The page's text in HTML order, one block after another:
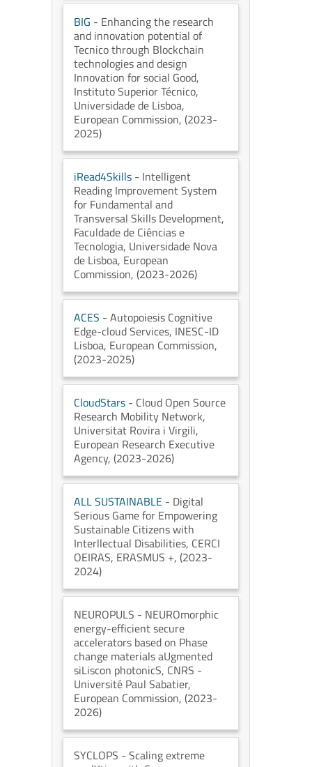
BIG - Enhancing the research
and innovation potential of
Tecnico through Blockchain
technologies and design
Innovation for social Good,
Instituto Superior Técnico,
Universidade de Lisboa,
European Commission, (2023-
2025)
iRead4Skills - Intelligent
Reading Improvement System
for Fundamental and
Transversal Skills Development,
Faculdade de Ciências e
Tecnologia, Universidade Nova
de Lisboa, European
Commission, (2023-2026)
ACES - Autopoiesis Cognitive
Edge-cloud Services, INESC-ID
Lisboa, European Commission,
(2023-2025)
CloudStars - Cloud Open Source
Research Mobility Network,
Universitat Rovira i Virgili,
European Research Executive
Agency, (2023-2026)
ALL SUSTAINABLE - Digital
Serious Game for Empowering
Sustainable Citizens with
Interllectual Disabilities, CERCI
OEIRAS, ERASMUS +, (2023-
2024)
NEUROPULS - NEUROmorphic
energy-efficient secure
accelerators based on Phase
change materials aUgmented
siLiscon photonicS, CNRS -
Université Paul Sabatier,
European Commission, (2023-
2026)
SYCLOPS - Scaling extreme